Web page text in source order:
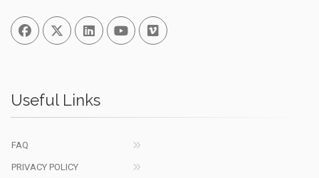
FacebookTwitterLinked InYou TubeVimeo
Useful Links
FAQ
PRIVACY POLICY